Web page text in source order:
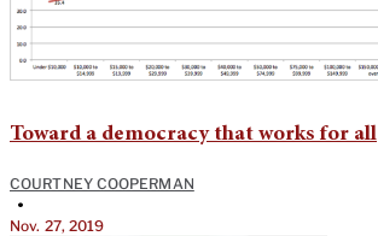
Toward a democracy that works for all
COURTNEY COOPERMAN
•
Nov. 27, 2019